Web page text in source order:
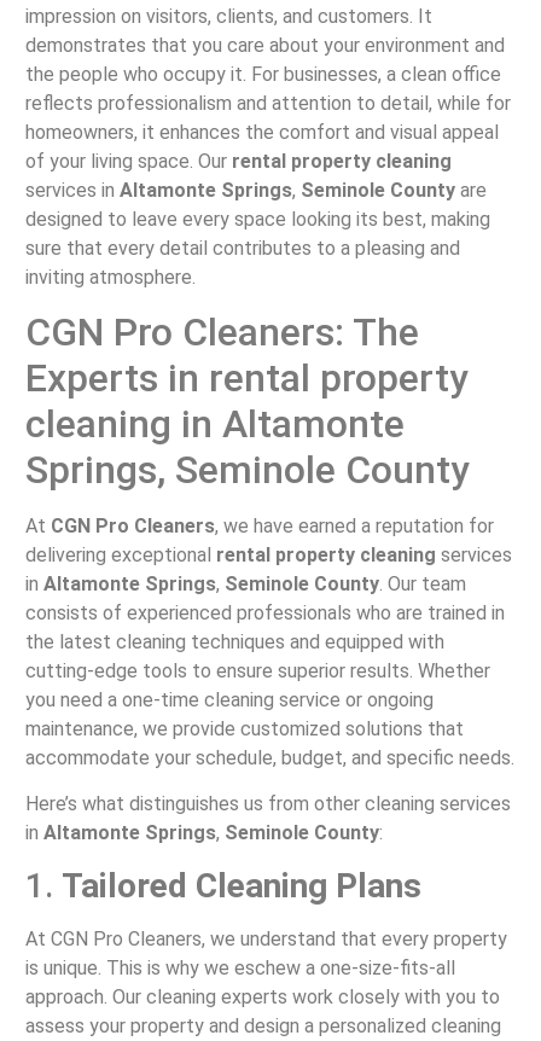
impression on visitors, clients, and customers. It
demonstrates that you care about your environment and
the people who occupy it. For businesses, a clean office
reflects professionalism and attention to detail, while for
homeowners, it enhances the comfort and visual appeal
of your living space. Our rental property cleaning
services in Altamonte Springs, Seminole Countyare
designed to leave every space looking its best, making
sure that every detail contributes to a pleasing and
inviting atmosphere.
CGN Pro Cleaners: The
Experts in rental property
cleaning in Altamonte
Springs, Seminole County
At CGN Pro Cleaners, we have earned a reputation for
delivering exceptional rental property cleaning services
in Altamonte Springs, Seminole County. Our team
consists of experienced professionals who are trained in
the latest cleaning techniques and equipped with
cutting-edge tools to ensure superior results. Whether
you need a one-time cleaning service or ongoing
maintenance, we provide customized solutions that
accommodate your schedule, budget, and specific needs.
Here’s what distinguishes us from other cleaning services
in Altamonte Springs, Seminole County:
1. Tailored Cleaning Plans
At CGN Pro Cleaners, we understand that every property
is unique. This is why we eschew a one-size-fits-all
approach. Our cleaning experts work closely with you to
assess your property and design a personalized cleaning